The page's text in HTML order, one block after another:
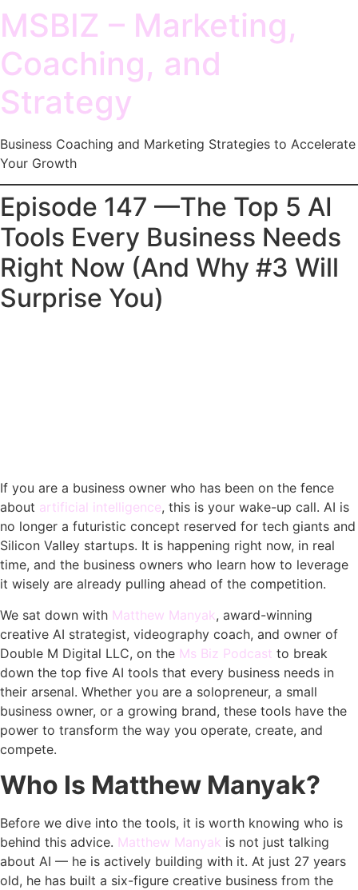
MSBIZ – Marketing,
Coaching, and
Strategy
Business Coaching and Marketing Strategies to Accelerate
Your Growth
Episode 147 —The Top 5 AI
Tools Every Business Needs
Right Now (And Why #3 Will
Surprise You)
If you are a business owner who has been on the fence
about artificial intelligence, this is your wake-up call. AI is
no longer a futuristic concept reserved for tech giants and
Silicon Valley startups. It is happening right now, in real
time, and the business owners who learn how to leverage
it wisely are already pulling ahead of the competition.
We sat down with Matthew Manyak, award-winning
creative AI strategist, videography coach, and owner of
Double M Digital LLC, on the Ms Biz Podcast to break
down the top five AI tools that every business needs in
their arsenal. Whether you are a solopreneur, a small
business owner, or a growing brand, these tools have the
power to transform the way you operate, create, and
compete.
Who Is Matthew Manyak?
Before we dive into the tools, it is worth knowing who is
behind this advice. Matthew Manyak is not just talking
about AI — he is actively building with it. At just 27 years
old, he has built a six-figure creative business from the